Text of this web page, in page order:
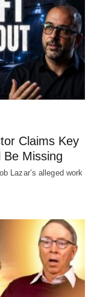
Claims Key
Missing
Lazar’s alleged work